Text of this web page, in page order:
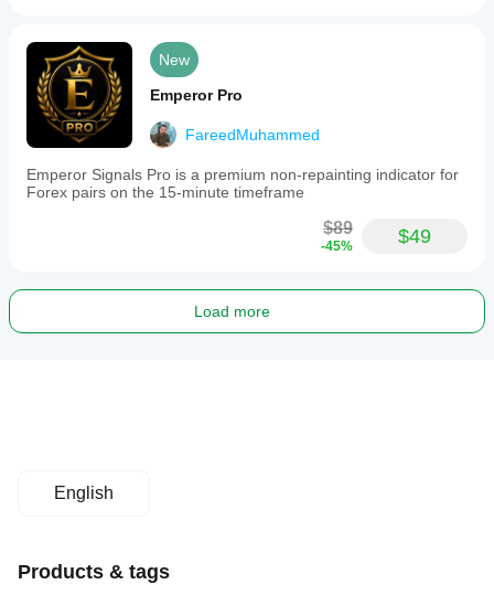
New
Emperor Pro
FareedMuhammed
Emperor Signals Pro is a premium non-repainting indicator for
Forex pairs on the 15-minute timeframe
$89
-45% $49
Load more
English
Products & tags